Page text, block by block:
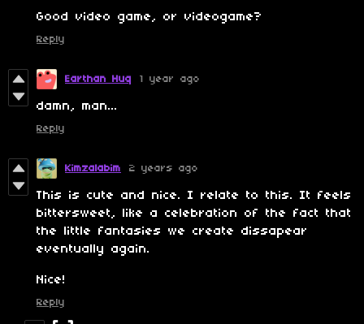
Good video game, or videogame?
Reply
Earthan Huq 1 year ago
damn, man...
Reply
Kimzalabim 2 years ago
This is cute and nice. I relate to this. It feels
bittersweet, like a celebration of the fact that
the little fantasies we create dissapear
eventually again.
Nice!
Reply